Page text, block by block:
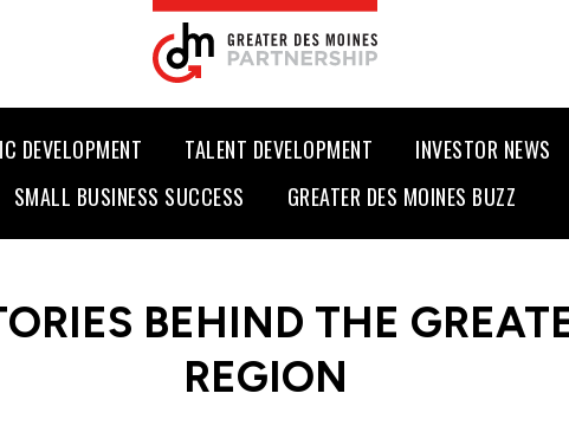
DEVELOPMENT TALENT DEVELOPMENT INVESTOR NEWS
SMALL BUSINESS SUCCESS
GREATER DES MOINES BUZZ
BEHIND THE
REGION